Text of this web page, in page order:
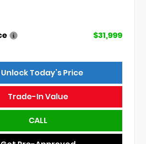
$31,999
Today’s Price
Trade-In Value
CALL